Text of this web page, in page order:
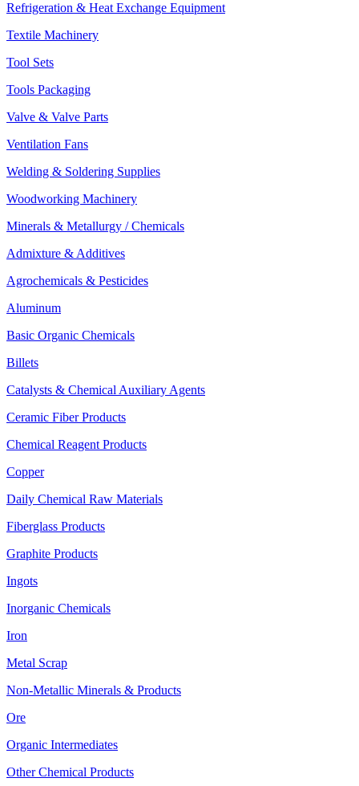
Refrigeration & Heat Exchange Equipment
Textile Machinery
Tool Sets
Tools Packaging
Valve & Valve Parts
Ventilation Fans
Welding & Soldering Supplies
Woodworking Machinery
Minerals & Metallurgy / Chemicals
Admixture & Additives
Agrochemicals & Pesticides
Aluminum
Basic Organic Chemicals
Billets
Catalysts & Chemical Auxiliary Agents
Ceramic Fiber Products
Chemical Reagent Products
Copper
Daily Chemical Raw Materials
Fiberglass Products
Graphite Products
Ingots
Inorganic Chemicals
Iron
Metal Scrap
Non-Metallic Minerals & Products
Ore
Organic Intermediates
Other Chemical Products